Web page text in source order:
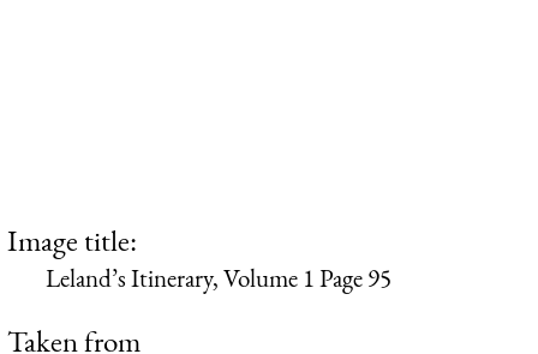
Image title:
Leland’s Itinerary, Volume 1 Page 95
Taken from